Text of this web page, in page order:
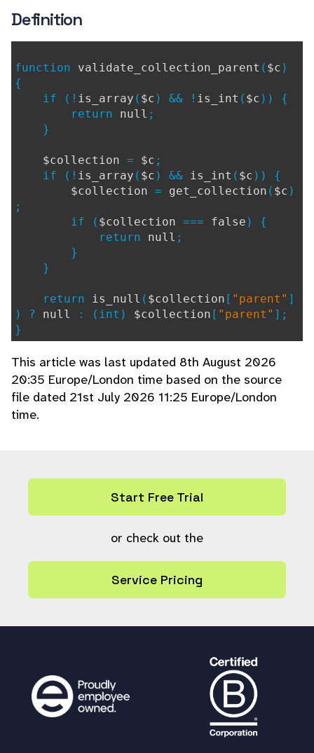
Definition
function validate_collection_parent ( $c )
{
if (! is_array ( $c ) && ! is_int ( $c )) {
return null ;
}
$collection = $c ;
if (! is_array ( $c ) && is_int ( $c )) {
$collection = get_collection ( $c )
;
if ( $collection === false ) {
return null ;
}
}
return is_null ( $collection [ "parent" ]
) ? null : (int) $collection [ "parent" ];
}
This article was last updated 8th August 2026
20:35 Europe/London time based on the source
file dated 21st July 2026 11:25 Europe/London
time.
Start Free Trial
or check out the
Service Pricing